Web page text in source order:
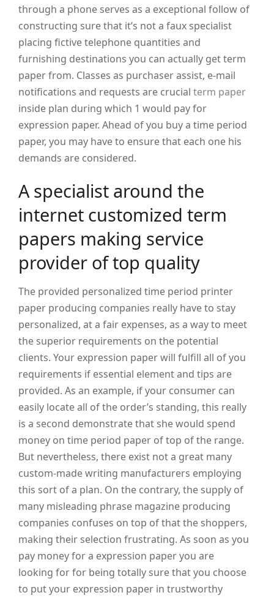
through a phone serves as a exceptional follow of
constructing sure that it’s not a faux specialist
placing fictive telephone quantities and
furnishing destinations you can actually get term
paper from. Classes as purchaser assist, e-mail
notifications and requests are crucialterm paper
inside plan during which 1 would pay for
expression paper. Ahead of you buy a time period
paper, you may have to ensure that each one his
demands are considered.
A specialist around the
internet customized term
papers making service
provider of top quality
The provided personalized time period printer
paper producing companies really have to stay
personalized, at a fair expenses, as a way to meet
the superior requirements on the potential
clients. Your expression paper will fulfill all of you
requirements if essential element and tips are
provided. As an example, if your consumer can
easily locate all of the order’s standing, this really
is a second demonstrate that she would spend
money on time period paper of top of the range.
But nevertheless, there exist not a great many
custom-made writing manufacturers employing
this sort of a plan. On the contrary, the supply of
many misleading phrase magazine producing
companies confuses on top of that the shoppers,
making their selection frustrating. As soon as you
pay money for a expression paper you are
looking for for being totally sure that you choose
to put your expression paper in trustworthy